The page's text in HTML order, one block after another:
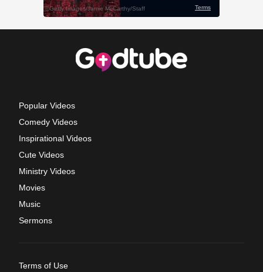
Popular Videos
Comedy Videos
Inspirational Videos
Cute Videos
Ministry Videos
Movies
Music
Sermons
Terms of Use